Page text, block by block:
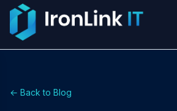
← Back to Blog